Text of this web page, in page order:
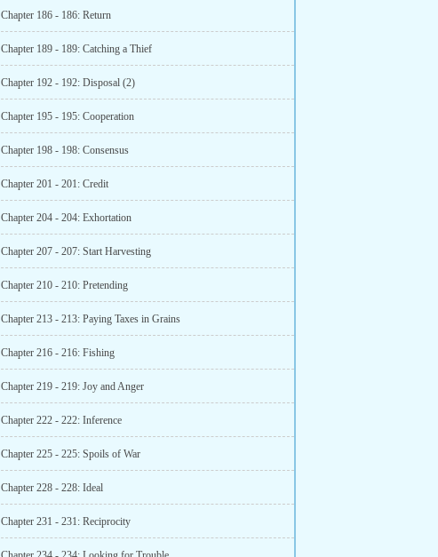
Chapter 186 - 186: Return
Chapter 189 - 189: Catching a Thief
Chapter 192 - 192: Disposal (2)
Chapter 195 - 195: Cooperation
Chapter 198 - 198: Consensus
Chapter 201 - 201: Credit
Chapter 204 - 204: Exhortation
Chapter 207 - 207: Start Harvesting
Chapter 210 - 210: Pretending
Chapter 213 - 213: Paying Taxes in Grains
Chapter 216 - 216: Fishing
Chapter 219 - 219: Joy and Anger
Chapter 222 - 222: Inference
Chapter 225 - 225: Spoils of War
Chapter 228 - 228: Ideal
Chapter 231 - 231: Reciprocity